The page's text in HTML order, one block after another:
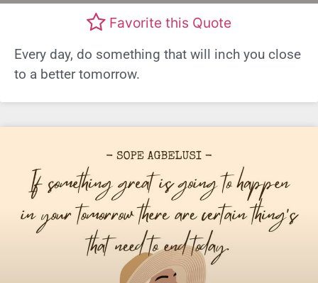
Favorite this Quote
Every day, do something that will inch you close
to a better tomorrow.